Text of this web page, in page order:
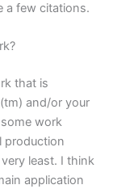
a few citations.
that is
and/or your
work
production
least. I think
application